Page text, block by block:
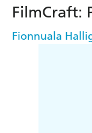
FilmCraft:
Fionnuala